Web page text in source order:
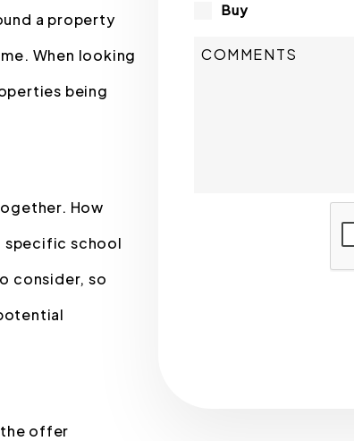
a property
When looking
being
How
specific school
consider, so
the offer
Buy